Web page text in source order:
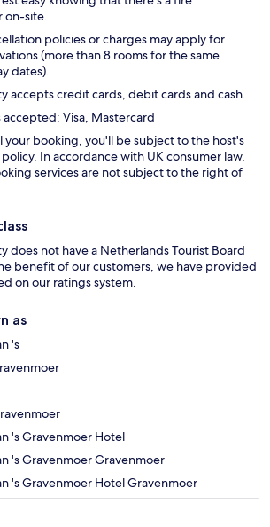
on-site.
policies or charges may apply for
(more than 8 rooms for the same
dates).
accepts credit cards, debit cards and cash.
Visa, Mastercard
your booking, you'll be subject to the host's
In accordance with UK consumer law,
services are not subject to the right of
does not have a Netherlands Tourist Board
benefit of our customers, we have provided
on our ratings system.
as
's
's Gravenmoer Hotel
's Gravenmoer Gravenmoer
's Gravenmoer Hotel Gravenmoer